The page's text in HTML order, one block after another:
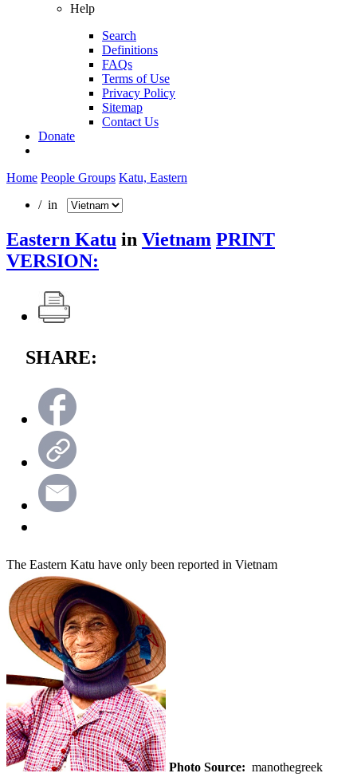
Help
Search
Definitions
FAQs
Terms of Use
Privacy Policy
Sitemap
Contact Us
Donate
Home People Groups Katu, Eastern
/ in
Eastern Katu in Vietnam PRINT
VERSION:
SHARE:
The Eastern Katu have only been reported in Vietnam
Photo Source: manothegreek